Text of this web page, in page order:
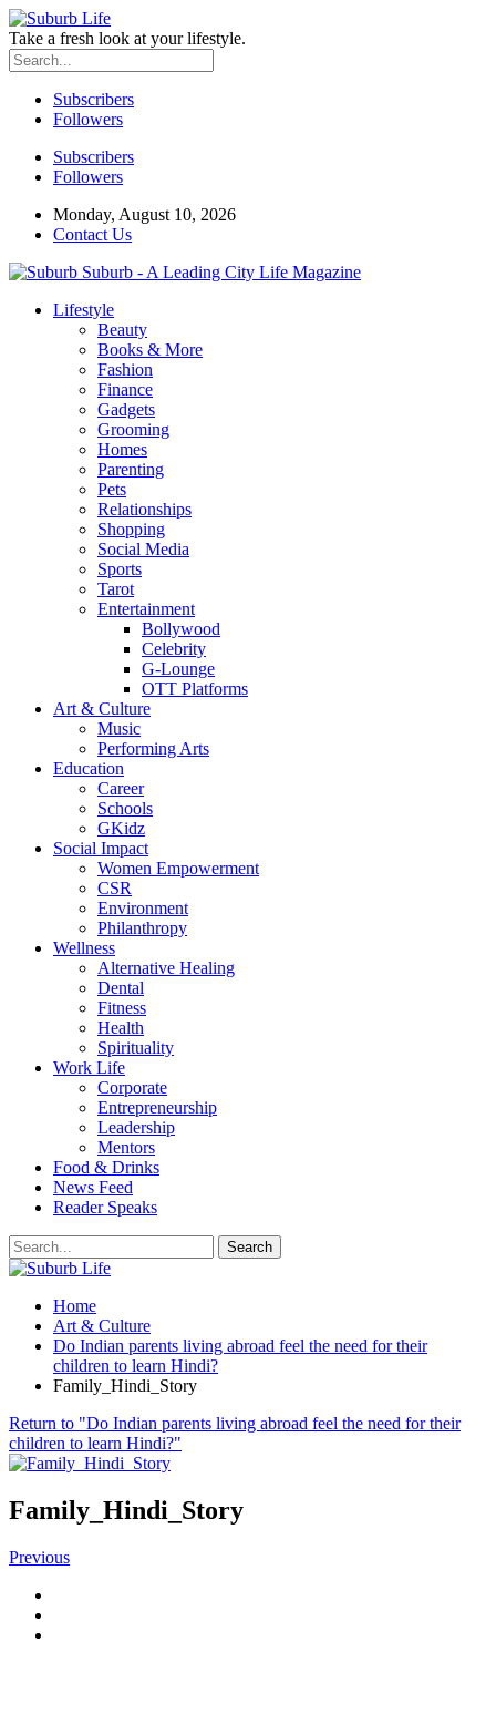
Take a fresh look at your lifestyle.
Subscribers
Followers
Subscribers
Followers
Monday, August 10, 2026
Contact Us
Suburb - A Leading City Life Magazine
Lifestyle
Beauty
Books & More
Fashion
Finance
Gadgets
Grooming
Homes
Parenting
Pets
Relationships
Shopping
Social Media
Sports
Tarot
Entertainment
Bollywood
Celebrity
G-Lounge
OTT Platforms
Art & Culture
Music
Performing Arts
Education
Career
Schools
GKidz
Social Impact
Women Empowerment
CSR
Environment
Philanthropy
Wellness
Alternative Healing
Dental
Fitness
Health
Spirituality
Work Life
Corporate
Entrepreneurship
Leadership
Mentors
Food & Drinks
News Feed
Reader Speaks
Home
Art & Culture
Do Indian parents living abroad feel the need for their
children to learn Hindi?
Family_Hindi_Story
Return to "Do Indian parents living abroad feel the need for their
children to learn Hindi?"
Family_Hindi_Story
Previous